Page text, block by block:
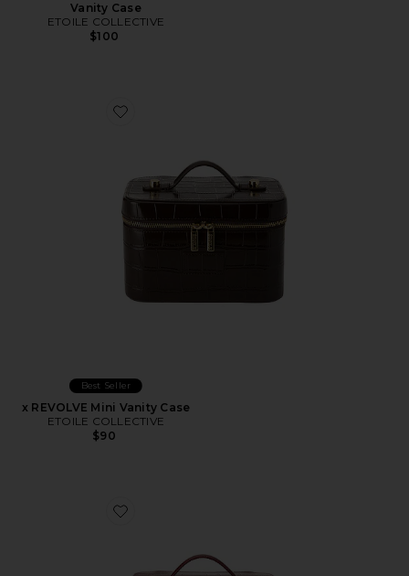
Vanity Case
ETOILE COLLECTIVE
$100
Favorite x REVOLVE Mini Vanity Case
Best Seller
x REVOLVE Mini Vanity Case
ETOILE COLLECTIVE
$90
Favorite x REVOLVE Duo Vanity Case